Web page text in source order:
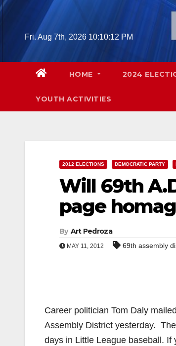
Skip
Fri. Aug 7th, 2026 10:10:13 PM
HOME 2024
YOUTH ACTIVITIES
2012 ELECTIONS DEMOCRATIC PARTY
Will 69th
page
By Art Pedroza
MAY 11, 2012 69th assembly
Career politician Tom Daly
Assembly District yesterday.
days in Little League baseball. If